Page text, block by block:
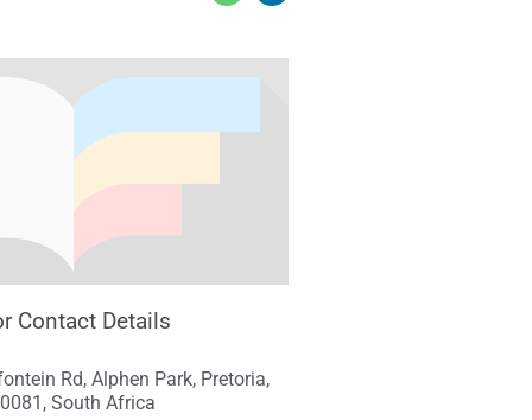
Contact Details
Rd, Alphen Park, Pretoria,
South Africa